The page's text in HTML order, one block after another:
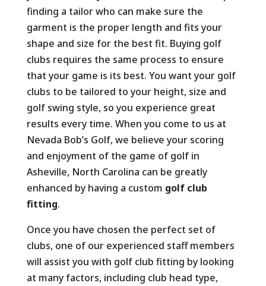
finding a tailor who can make sure the
garment is the proper length and fits your
shape and size for the best fit. Buying golf
clubs requires the same process to ensure
that your game is its best. You want your golf
clubs to be tailored to your height, size and
golf swing style, so you experience great
results every time. When you come to us at
Nevada Bob’s Golf, we believe your scoring
and enjoyment of the game of golf in
Asheville, North Carolina can be greatly
enhanced by having a custom golf club
fitting.
Once you have chosen the perfect set of
clubs, one of our experienced staff members
will assist you with golf club fitting by looking
at many factors, including club head type,